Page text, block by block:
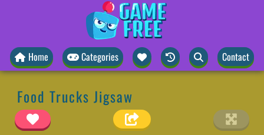
Home Categories Contact
Food Trucks Jigsaw